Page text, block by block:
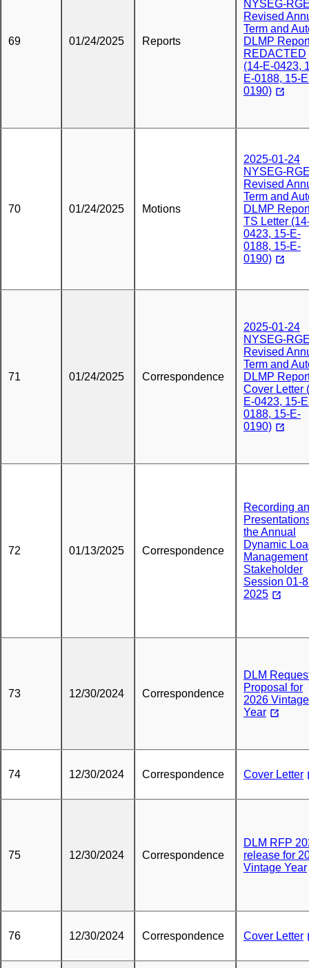
69 01/24/2025 Reports
NYSEG-
Revised
Term and
DLMP
REDACTED
(14-E-0423,
E-0188, 15-
0190)
70 01/24/2025 Motions
2025-01-24
NYSEG-
Revised
Term and
DLMP
TS Letter
0423, 15-E-
0188, 15-E-
0190)
71 01/24/2025 Correspondence
2025-01-24
NYSEG-
Revised
Term and
DLMP
Cover Letter
E-0423, 15-
0188, 15-E-
0190)
72 01/13/2025 Correspondence
Recording
the Annual
Dynamic
Management
Stakeholder
Session 01-
2025
73 12/30/2024 Correspondence
DLM
Proposal for
2026 Vintage
Year
74 12/30/2024 Correspondence Cover Letter
75 12/30/2024 Correspondence
DLM RFP
release for
Vintage Year
76 12/30/2024 Correspondence Cover Letter